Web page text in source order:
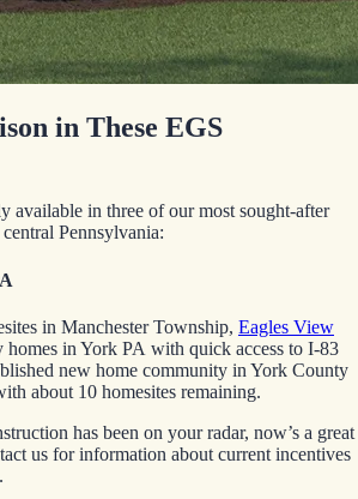
in These EGS
available in three of our most sought-after
Pennsylvania:
in Manchester Township, Eagles View
in York PA with quick access to I-83
new home community in York County
about 10 homesites remaining.
has been on your radar, now’s a great
us for information about current incentives
.